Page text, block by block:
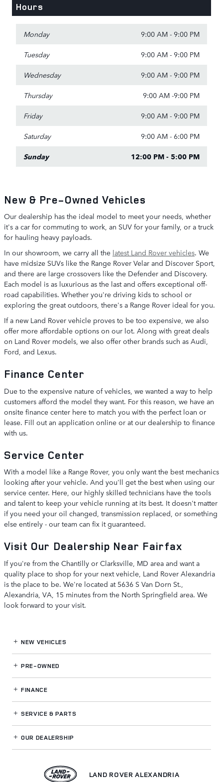
Hours
Monday 9:00 AM - 9:00 PM
Tuesday 9:00 AM - 9:00 PM
Wednesday 9:00 AM - 9:00 PM
Thursday 9:00 AM -9:00 PM
Friday 9:00 AM - 9:00 PM
Saturday 9:00 AM - 6:00 PM
Sunday 12:00 PM - 5:00 PM
New & Pre-Owned Vehicles
Our dealership has the ideal model to meet your needs, whether
it's a car for commuting to work, an SUV for your family, or a truck
for hauling heavy payloads.
In our showroom, we carry all the latest Land Rover vehicles. We
have midsize SUVs like the Range Rover Velar and Discover Sport,
and there are large crossovers like the Defender and Discovery.
Each model is as luxurious as the last and offers exceptional off-
road capabilities. Whether you're driving kids to school or
exploring the great outdoors, there's a Range Rover ideal for you.
If a new Land Rover vehicle proves to be too expensive, we also
offer more affordable options on our lot. Along with great deals
on Land Rover models, we also offer other brands such as Audi,
Ford, and Lexus.
Finance Center
Due to the expensive nature of vehicles, we wanted a way to help
customers afford the model they want. For this reason, we have an
onsite finance center here to match you with the perfect loan or
lease. Fill out an application online or at our dealership to finance
with us.
Service Center
With a model like a Range Rover, you only want the best mechanics
looking after your vehicle. And you'll get the best when using our
service center. Here, our highly skilled technicians have the tools
and talent to keep your vehicle running at its best. It doesn't matter
if you need your oil changed, transmission replaced, or something
else entirely - our team can fix it guaranteed.
Visit Our Dealership Near Fairfax
If you're from the Chantilly or Clarksville, MD area and want a
quality place to shop for your next vehicle, Land Rover Alexandria
is the place to be. We're located at 5636 S Van Dorn St.,
Alexandria, VA, 15 minutes from the North Springfield area. We
look forward to your visit.
NEW VEHICLES
PRE-OWNED
FINANCE
SERVICE& PARTS
OUR DEALERSHIP
LAND ROVER ALEXANDRIA